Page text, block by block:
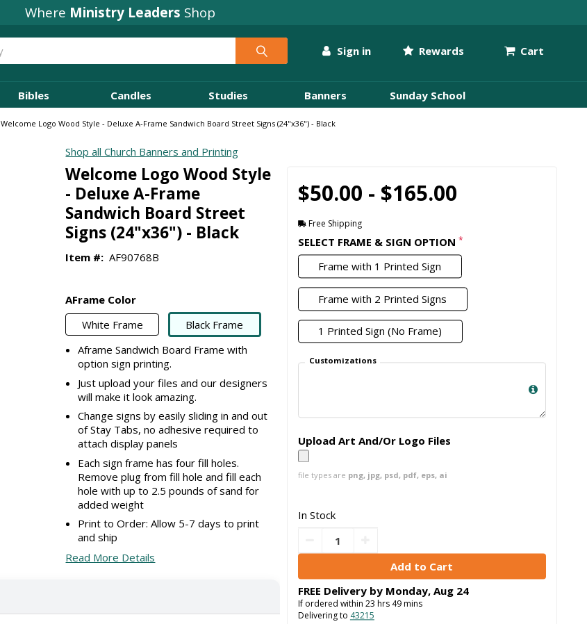
Where Ministry Leaders Shop
Sign in Rewards Cart
Bibles Candles Studies Banners Sunday School
Welcome Logo Wood Style - Deluxe A-Frame Sandwich Board Street Signs (24"x36") - Black
Shop all Church Banners and Printing
Welcome Logo Wood Style
- Deluxe A-Frame
Sandwich Board Street
Signs (24"x36") - Black
Item #: AF90768B
AFrame Color
White Frame
Black Frame
Aframe Sandwich Board Frame with
option sign printing.
Just upload your files and our designers
will make it look amazing.
Change signs by easily sliding in and out
of Stay Tabs, no adhesive required to
attach display panels
Each sign frame has four fill holes.
Remove plug from fill hole and fill each
hole with up to 2.5 pounds of sand for
added weight
Print to Order: Allow 5-7 days to print
and ship
Read More Details
$50.00 - $165.00
Free Shipping
SELECT FRAME & SIGN OPTION *
Frame with 1 Printed Sign
Frame with 2 Printed Signs
1 Printed Sign (No Frame)
Customizations
Upload Art And/Or Logo Files
file types are png, jpg, psd, pdf, eps, ai
In Stock
FREE Delivery by Monday, Aug 24
If ordered within 23 hrs 49mins
Delivering to 43215